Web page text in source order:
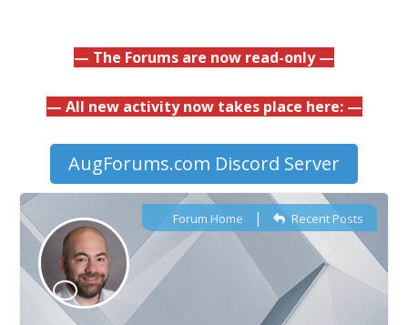
— The Forums are now read-only —
— All new activity now takes place here: —
AugForums.com Discord Server
Forum Home | Recent Posts